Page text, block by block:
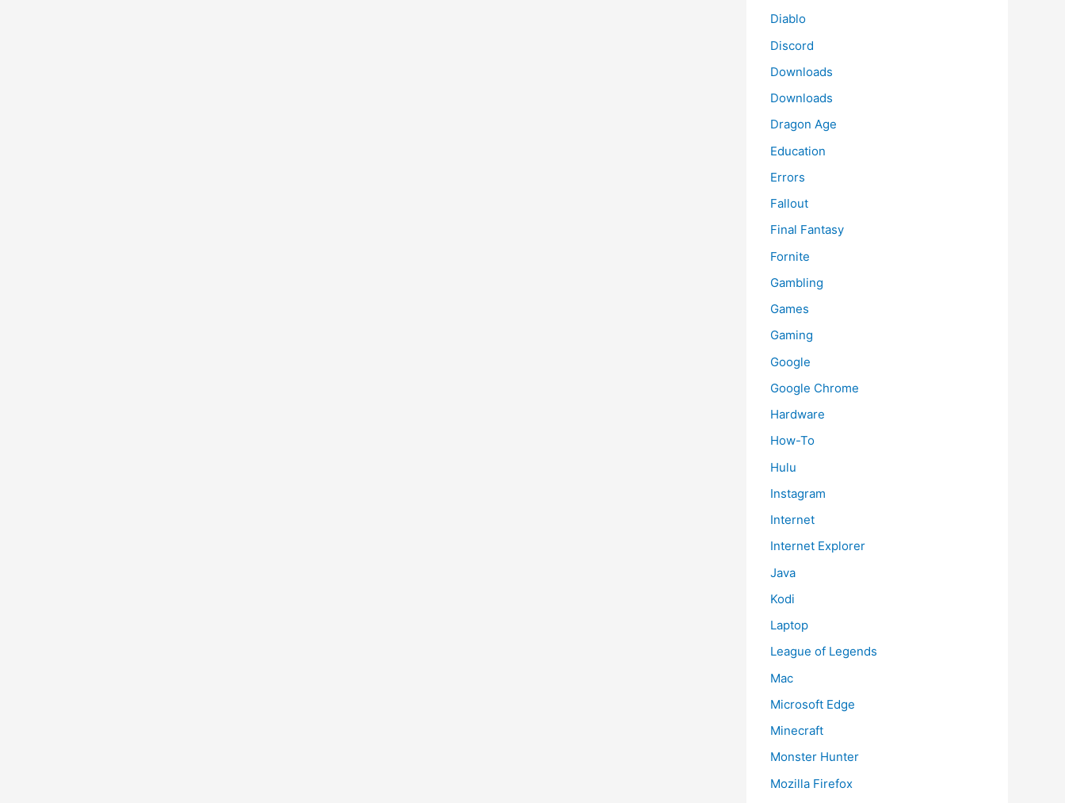
Diablo
Discord
Downloads
Downloads
Dragon Age
Education
Errors
Fallout
Final Fantasy
Fornite
Gambling
Games
Gaming
Google
Google Chrome
Hardware
How-To
Hulu
Instagram
Internet
Internet Explorer
Java
Kodi
Laptop
League of Legends
Mac
Microsoft Edge
Minecraft
Monster Hunter
Mozilla Firefox